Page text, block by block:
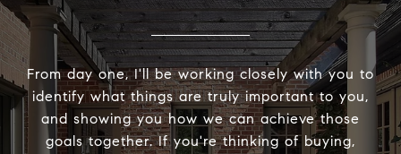
From day one, I'll be working closely with you to
identify what things are truly important to you,
and showing you how we can achieve those
goals together. If you're thinking of buying,